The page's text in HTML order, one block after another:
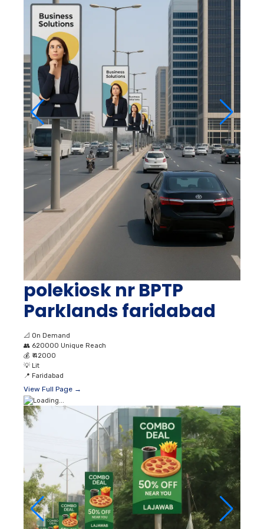
polekiosk nr BPTP
Parklands faridabad
📐 On Demand
👥 620000 Unique Reach
💰 ₹ 42000
💡 Lit
📍 Faridabad
View Full Page →